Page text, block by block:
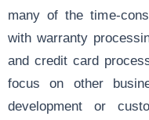
many of the time-
with warranty
and credit card
focus on other
development or